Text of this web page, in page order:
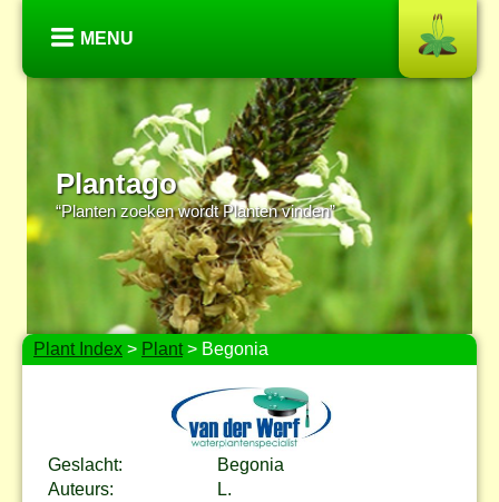
MENU
Plantago
“Planten zoeken wordt Planten vinden”
Plant Index > Plant> Begonia
Geslacht:
Begonia
Auteurs:
L.